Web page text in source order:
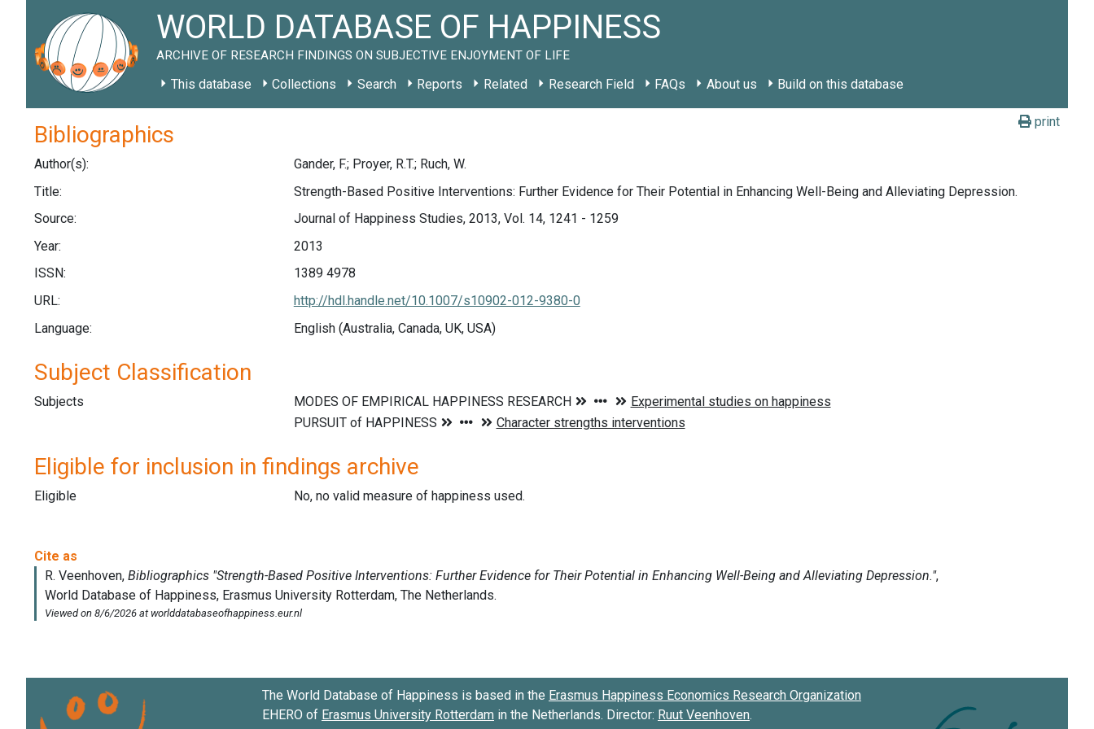
WORLD DATABASE OF HAPPINESS
ARCHIVE OF RESEARCH FINDINGS ON SUBJECTIVE ENJOYMENT OF LIFE
This database Collections Search Reports Related Research Field FAQs About us Build on this database
print
Bibliographics
Author(s):
Gander, F.; Proyer, R.T.; Ruch, W.
Title:
Strength-Based Positive Interventions: Further Evidence for Their Potential in Enhancing Well-Being and Alleviating Depression.
Source:
Journal of Happiness Studies, 2013, Vol. 14, 1241 - 1259
Year:
2013
ISSN:
1389 4978
URL:
http://hdl.handle.net/10.1007/s10902-012-9380-0
Language:
English (Australia, Canada, UK, USA)
Subject Classification
Subjects
Eligible for inclusion in findings archive
Eligible No, no valid measure of happiness used.
The World Database of Happiness is based in the Erasmus Happiness Economics Research Organization
EHERO of Erasmus University Rotterdam in the Netherlands. Director: Ruut Veenhoven.